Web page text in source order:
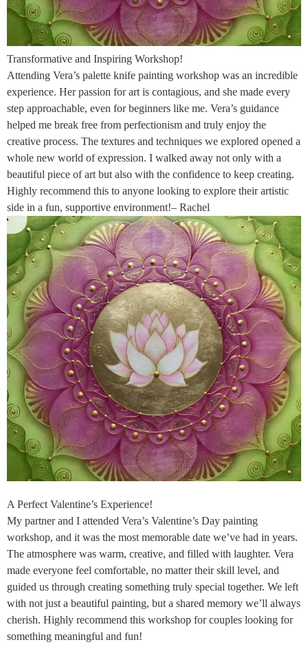
Transformative and Inspiring Workshop!
Attending Vera’s palette knife painting workshop was an incredible
experience. Her passion for art is contagious, and she made every
step approachable, even for beginners like me. Vera’s guidance
helped me break free from perfectionism and truly enjoy the
creative process. The textures and techniques we explored opened a
whole new world of expression. I walked away not only with a
beautiful piece of art but also with the confidence to keep creating.
Highly recommend this to anyone looking to explore their artistic
side in a fun, supportive environment!– Rachel
A Perfect Valentine’s Experience!
My partner and I attended Vera’s Valentine’s Day painting
workshop, and it was the most memorable date we’ve had in years.
The atmosphere was warm, creative, and filled with laughter. Vera
made everyone feel comfortable, no matter their skill level, and
guided us through creating something truly special together. We left
with not just a beautiful painting, but a shared memory we’ll always
cherish. Highly recommend this workshop for couples looking for
something meaningful and fun!